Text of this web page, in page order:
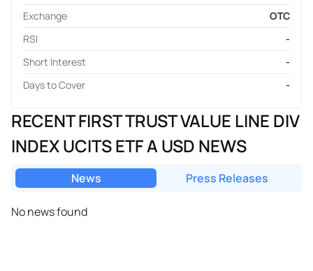
Exchange
OTC
RSI
-
Short Interest
-
Days to Cover
-
RECENT FIRST TRUST VALUE LINE DIV
INDEX UCITS ETF A USD NEWS
News Press Releases
No news found